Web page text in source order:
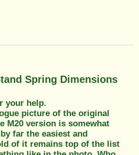
Spring Dimensions
your help.
picture of the original
M20 version is somewhat
far the easiest and
of it remains top of the list